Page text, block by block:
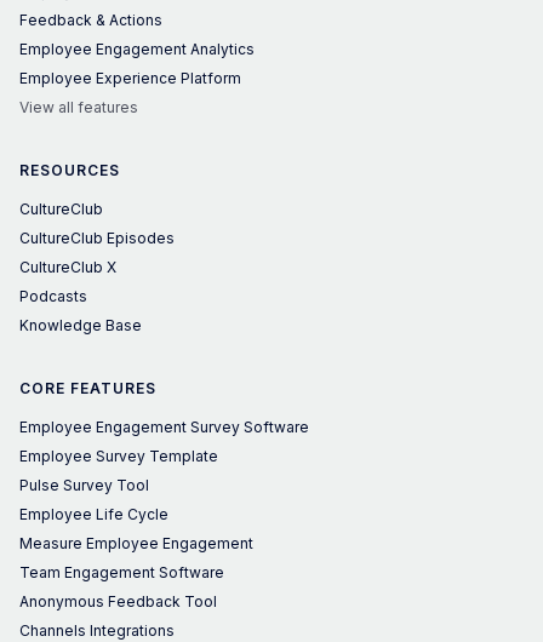
Feedback & Actions
Employee Engagement Analytics
Employee Experience Platform
View all features
RESOURCES
CultureClub
CultureClub Episodes
CultureClub X
Podcasts
Knowledge Base
CORE FEATURES
Employee Engagement Survey Software
Employee Survey Template
Pulse Survey Tool
Employee Life Cycle
Measure Employee Engagement
Team Engagement Software
Anonymous Feedback Tool
Channels Integrations